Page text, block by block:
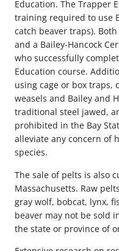
Education. The Trapper
training required to use
catch beaver traps).
and a Bailey-Hancock
who successfully
Education course.
using cage or box traps,
weasels and Bailey and
traditional steel jawed,
prohibited in the Bay
alleviate any concern of
species.
The sale of pelts is also
Massachusetts. Raw
gray wolf, bobcat, lynx,
beaver may not be sold
the state or province of